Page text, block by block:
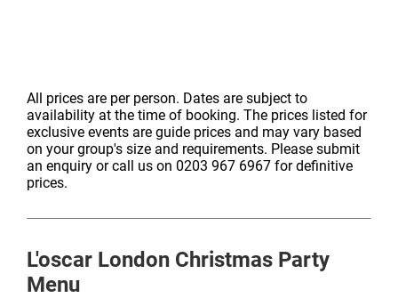
All prices are per person. Dates are subject to
availability at the time of booking. The prices listed for
exclusive events are guide prices and may vary based
on your group's size and requirements. Please submit
an enquiry or call us on 0203 967 6967 for definitive
prices.
L'oscar London Christmas Party
Menu